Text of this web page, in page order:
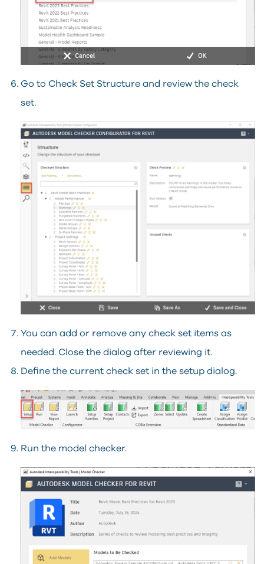
Go to Check Set Structure and review the check
set.
You can add or remove any check set items as
needed. Close the dialog after reviewing it.
Define the current check set in the setup dialog.
Run the model checker.